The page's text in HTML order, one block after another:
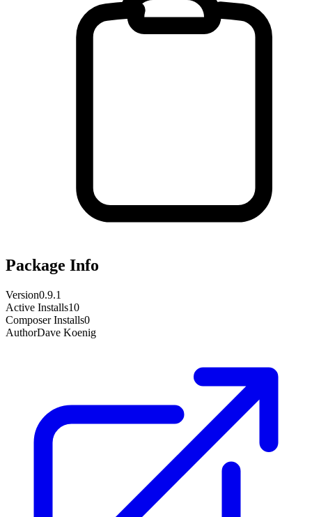
Package Info
Version0.9.1
Active Installs10
Composer Installs0
AuthorDave Koenig